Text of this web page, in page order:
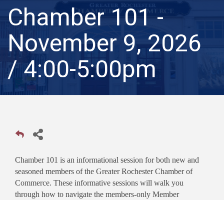
Chamber 101 -
November 9, 2026
/ 4:00-5:00pm
Chamber 101 is an informational session for both new and
seasoned members of the Greater Rochester Chamber of
Commerce. These informative sessions will walk you
through how to navigate the members-only Member